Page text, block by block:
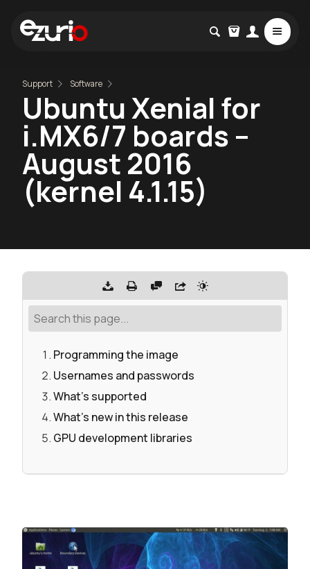
Support Software
Ubuntu Xenial for
i.MX6/7 boards –
August 2016
(kernel 4.1.15)
Programming the image
Usernames and passwords
What's supported
What's new in this release
GPU development libraries